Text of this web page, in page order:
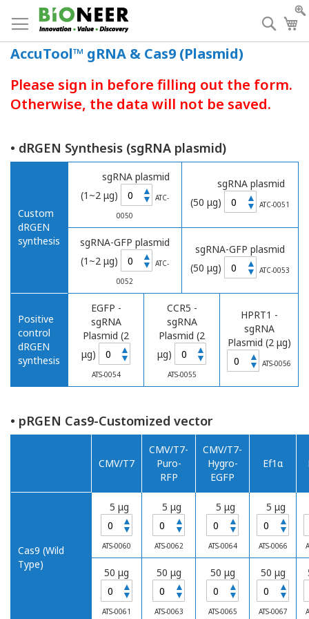
to
Content
AccuTool™ gRNA & Cas9 (Plasmid)
Please sign in before filling out the form.
Otherwise, the data will not be saved.
• dRGEN Synthesis (sgRNA plasmid)
Custom
dRGEN
synthesis
sgRNA plasmid
(1~2 μg)
▲
▼ ATC-
0050
sgRNA plasmid
(50 μg)
▲
▼ ATC-0051
sgRNA-GFP plasmid
(1~2 μg)
▲
▼ ATC-
0052
sgRNA-GFP plasmid
(50 μg)
▲
▼ ATC-0053
Positive
control
dRGEN
synthesis
EGFP -
sgRNA
Plasmid (2
μg)
▲
▼
ATS-0054
CCR5 -
sgRNA
Plasmid (2
μg)
▲
▼
ATS-0055
HPRT1 -
sgRNA
Plasmid (2 μg)
▲
▼ ATS-0056
• pRGEN Cas9-Customized vector
CMV/T7
CMV/T7-
Puro-
RFP
CMV/T7-
Hygro-
EGFP
Ef1α
Cas9 (Wild
Type)
5 μg
▲
▼
ATS-0060
5 μg
▲
▼
ATS-0062
5 μg
▲
▼
ATS-0064
5 μg
▲
▼
ATS-0066
50 μg
▲
▼
ATS-0061
50 μg
▲
▼
ATS-0063
50 μg
▲
▼
ATS-0065
50 μg
▲
▼
ATS-0067